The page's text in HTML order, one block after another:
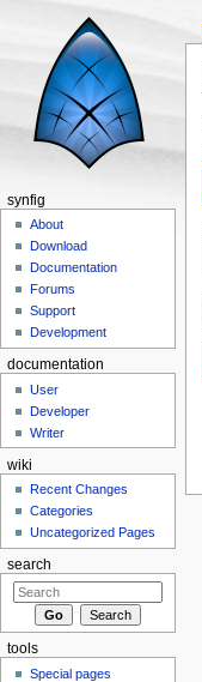
synfig
About
Download
Documentation
Forums
Support
Development
documentation
User
Developer
Writer
wiki
Recent Changes
Categories
Uncategorized Pages
search
tools
Special pages